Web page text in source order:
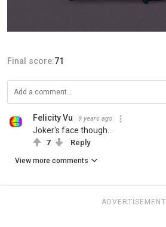
Final score:71
Felicity Vu 9 years ago
Joker's face though...
7 Reply
View more comments
ADVERTISEMENT